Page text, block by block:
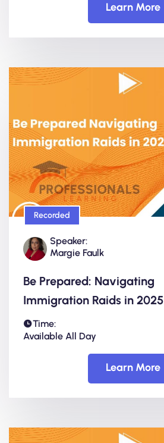
Learn More
Recorded
Speaker:
Margie Faulk
Be Prepared: Navigating
Immigration Raids in 2025
Time:
Available All Day
Learn More